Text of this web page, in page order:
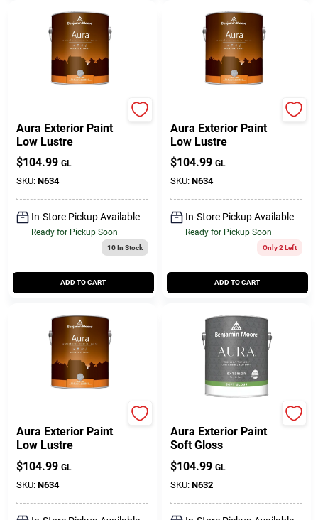
Aura Exterior Paint
Low Lustre
$104.99 GL
SKU: N634
In-Store Pickup Available
Ready for Pickup Soon
10In Stock
ADD TO CART
Aura Exterior Paint
Low Lustre
$104.99 GL
SKU: N634
In-Store Pickup Available
Ready for Pickup Soon
Only 2 Left
ADD TO CART
Aura Exterior Paint
Low Lustre
$104.99 GL
SKU: N634
Aura Exterior Paint
Soft Gloss
$104.99 GL
SKU: N632